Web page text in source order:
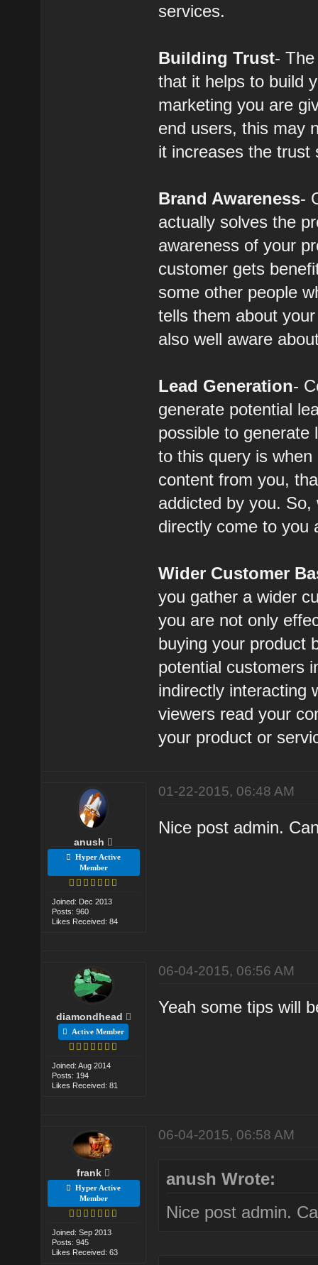
services.
Building Trust-
that it helps to build
marketing you are
end users, this may
it increases the trust
Brand Awareness-
actually solves the
awareness of your
customer gets
some other people
tells them about
also well aware
Lead Generation-
generate potential
possible to generate
to this query is
content from you,
addicted by you.
directly come to you
Wider Customer
you gather a wider
you are not only
buying your product
potential customers
indirectly interacting
viewers read your
your product or
anush
Hyper Active
Member
Joined: Dec 2013
Posts: 960
Likes Received: 84
01-22-2015, 06:48 AM
Nice post admin.
diamondhead
Active Member
Joined: Aug 2014
Posts: 194
Likes Received: 81
06-04-2015, 06:56 AM
Yeah some tips will
frank
Hyper Active
Member
Joined: Sep 2013
Posts: 945
Likes Received: 63
06-04-2015, 06:58 AM
anush Wrote:
Nice post admin.